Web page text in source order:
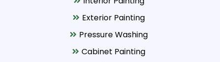
Exterior Painting
Pressure Washing
Cabinet Painting